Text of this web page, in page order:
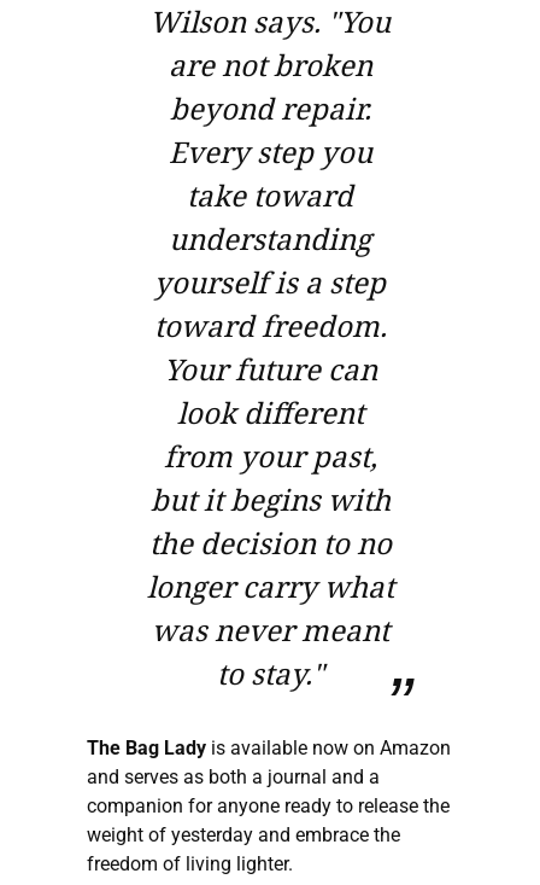
Wilson says. "You
are not broken
beyond repair.
Every step you
take toward
understanding
yourself is a step
toward freedom.
Your future can
look different
from your past,
but it begins with
the decision to no
longer carry what
was never meant
to stay."
The Bag Lady is available now on Amazon
and serves as both a journal and a
companion for anyone ready to release the
weight of yesterday and embrace the
freedom of living lighter.